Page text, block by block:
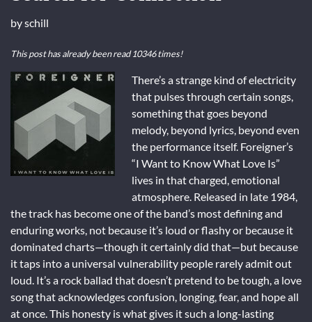
byschill
This post has already been read 10346 times!
There’s a strange kind of electricity
that pulses through certain songs,
something that goes beyond
melody, beyond lyrics, beyond even
the performance itself. Foreigner’s
“I Want to Know What Love Is”
lives in that charged, emotional
atmosphere. Released in late 1984,
the track has become one of the band’s most defining and
enduring works, not because it’s loud or flashy or because it
dominated charts—though it certainly did that—but because
it taps into a universal vulnerability people rarely admit out
loud. It’s a rock ballad that doesn’t pretend to be tough, a love
song that acknowledges confusion, longing, fear, and hope all
at once. This honesty is what gives it such a long-lasting